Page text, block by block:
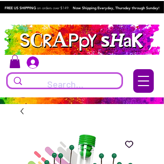
FREE US SHIPPING on orders over $149. Now Shipping Everyday, Thursday through Sunday!